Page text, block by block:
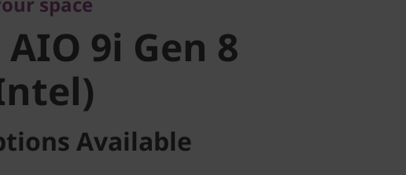
9i Gen 8
Available